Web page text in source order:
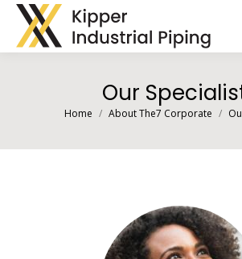
Our
You are here:
Home About The7 Corporate